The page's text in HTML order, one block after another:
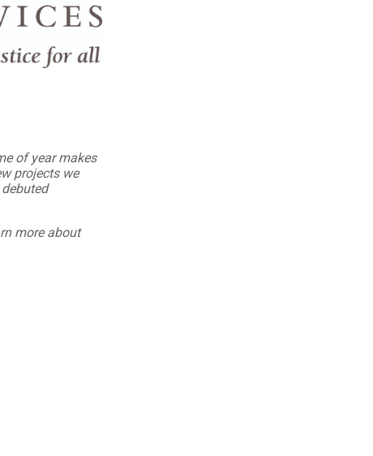
of year makes
projects we
more about